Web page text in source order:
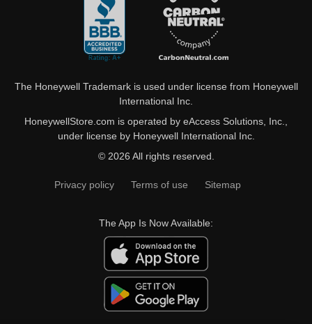
The Honeywell Trademark is used under license from Honeywell
International Inc.
HoneywellStore.com is operated by eAccess Solutions, Inc.,
under license by Honeywell International Inc.
© 2026 All rights reserved.
Privacy policy Terms of use Sitemap
The App Is Now Available: